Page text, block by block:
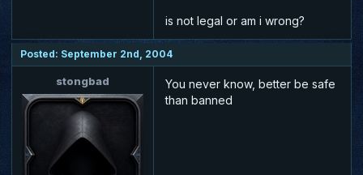
is not legal or am i wrong?
Posted: September 2nd, 2004
stongbad
You never know, better be safe
than banned